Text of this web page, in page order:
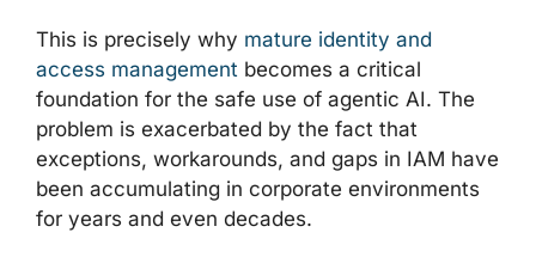
This is precisely why mature identity and
access management becomes a critical
foundation for the safe use of agentic AI. The
problem is exacerbated by the fact that
exceptions, workarounds, and gaps in IAM have
been accumulating in corporate environments
for years and even decades.